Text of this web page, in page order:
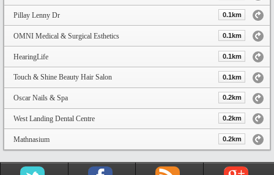
Pillay Lenny Dr 0.1km
OMNI Medical & Surgical Esthetics 0.1km
HearingLife 0.1km
Touch & Shine Beauty Hair Salon 0.1km
Oscar Nails & Spa 0.2km
West Landing Dental Centre 0.2km
Mathnasium 0.2km